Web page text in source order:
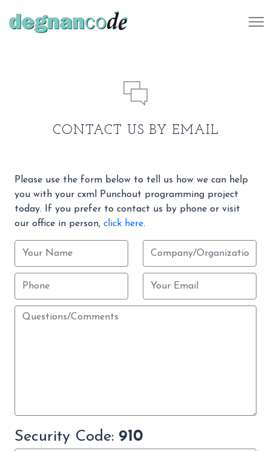
484 732 7041
CONTACT US BY EMAIL
Please use the form below to tell us how we can help
you with your cxml Punchout programming project
today. If you prefer to contact us by phone or visit
our office in person, click here.
Security Code: 910